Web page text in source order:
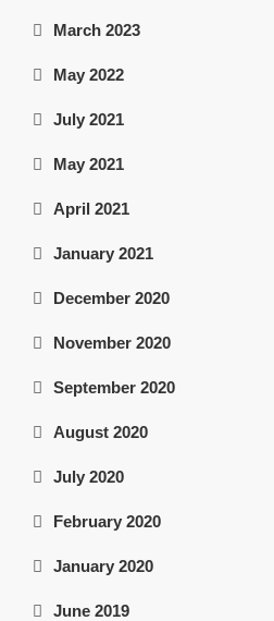
March 2023
May 2022
July 2021
May 2021
April 2021
January 2021
December 2020
November 2020
September 2020
August 2020
July 2020
February 2020
January 2020
June 2019